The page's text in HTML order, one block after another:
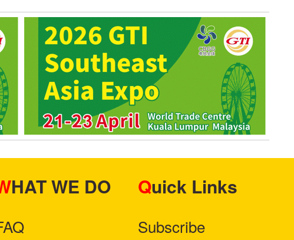
WHAT WE DO Quick Links
Subscribe